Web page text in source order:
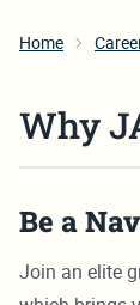
Home
Why
Be a
Join an elite